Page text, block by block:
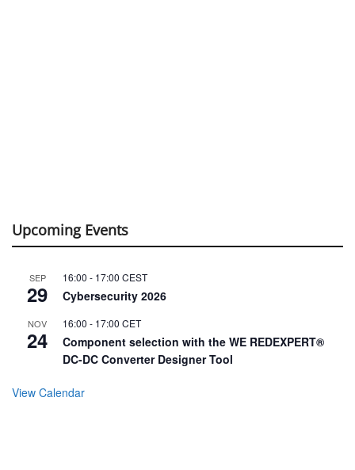
Upcoming Events
SEP
29
16:00 - 17:00 CEST
Cybersecurity 2026
NOV
24
16:00 - 17:00 CET
Component selection with the WE REDEXPERT®
DC-DC Converter Designer Tool
View Calendar